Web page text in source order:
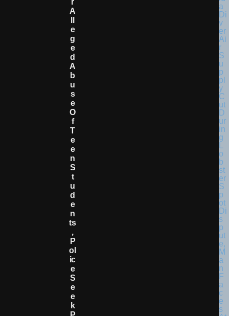
A
E
G
E
D
A
B
U
S
E
O
F
T
E
E
N
S
T
U
D
E
N
Ts
,
P
Ol
Ic
E
S
E
E
K